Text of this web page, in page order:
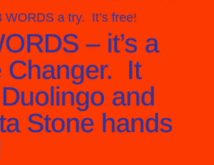
WORDS a try. It’s free!
– it’s a
Changer. It
and
Stone hands